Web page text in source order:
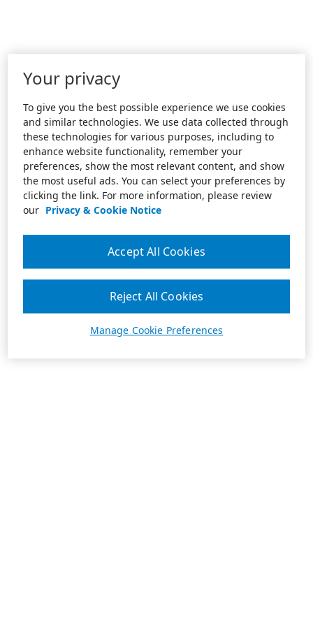
Your privacy
To give you the best possible experience we use cookies
and similar technologies. We use data collected through
these technologies for various purposes, including to
enhance website functionality, remember your
preferences, show the most relevant content, and show
the most useful ads. You can select your preferences by
clicking the link. For more information, please review
our Privacy & Cookie Notice
Manage Cookie Preferences
Reject All Cookies
Accept All Cookies